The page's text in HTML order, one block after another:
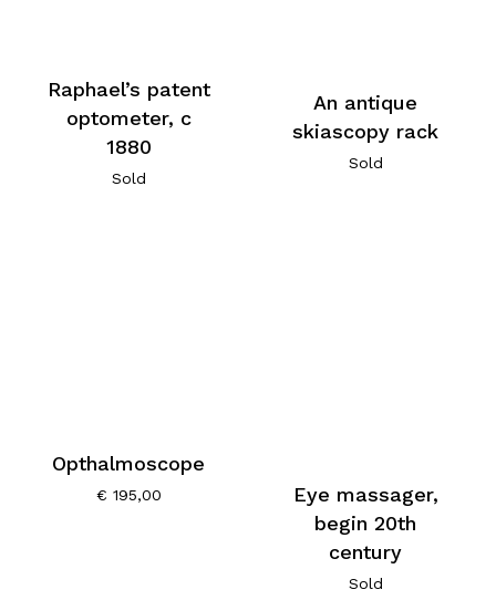
Raphael’s patent
optometer, c
1880
Sold
An antique
skiascopy rack
Sold
Opthalmoscope
€ 195,00
Eye massager,
begin 20th
century
Sold